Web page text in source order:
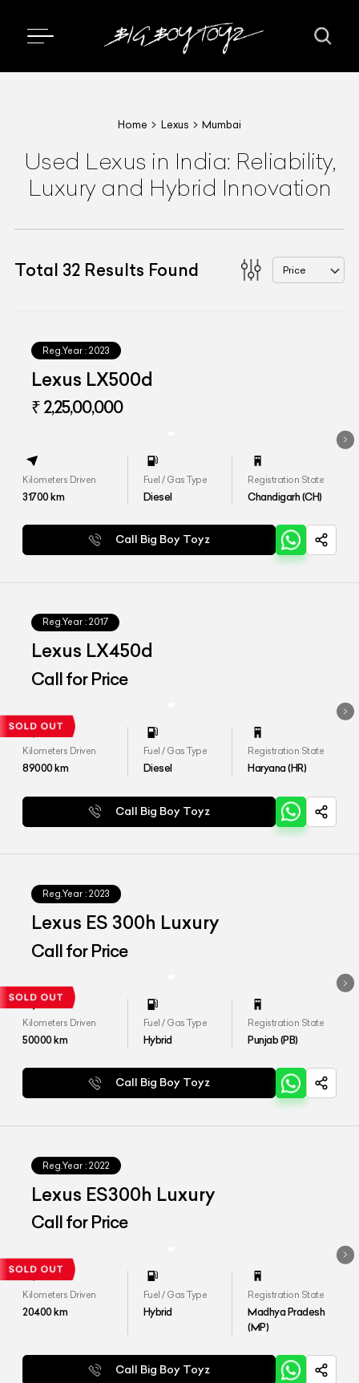
Home Lexus Mumbai
Used Lexus in India: Reliability,
Luxury and Hybrid Innovation
Total 32 Results Found Price
Reg.Year : 2023
Lexus LX500d
₹ 2,25,00,000
Kilometers Driven
31700km
Fuel / Gas Type
Diesel
Registration State
Chandigarh (CH)
Call Big Boy Toyz
Reg.Year : 2017
Lexus LX450d
Call for Price
Kilometers Driven
89000km
Fuel / Gas Type
Diesel
Registration State
Haryana (HR)
Call Big Boy Toyz
Reg.Year : 2023
Lexus ES 300h Luxury
Call for Price
Kilometers Driven
50000km
Fuel / Gas Type
Hybrid
Registration State
Punjab (PB)
Call Big Boy Toyz
Reg.Year : 2022
Lexus ES300h Luxury
Call for Price
Kilometers Driven
20400km
Fuel / Gas Type
Hybrid
Registration State
Madhya Pradesh
(MP)
Call Big Boy Toyz